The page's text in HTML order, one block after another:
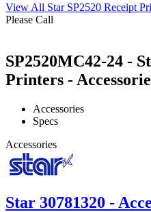
View All Star SP2520 Receipt
Please Call
SP2520MC42-24 -
Printers -
Accessories
Specs
Accessories
Star 30781320 -